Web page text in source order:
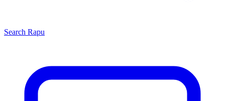
Search Rapu